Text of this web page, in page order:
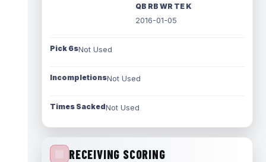
QB RB WR TE K
2016-01-05
Pick 6sNot Used
IncompletionsNot Used
Times SackedNot Used
RECEIVING SCORING